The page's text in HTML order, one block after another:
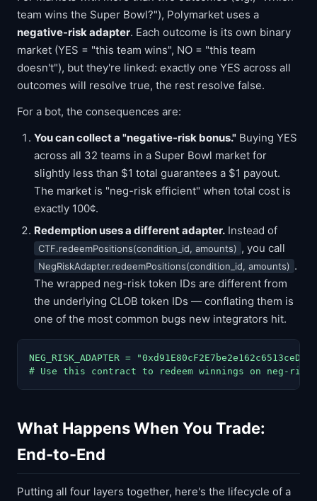
team wins the Super Bowl?"), Polymarket uses a
negative-risk adapter. Each outcome is its own binary
market (YES = "this team wins", NO = "this team
doesn't"), but they're linked: exactly one YES across all
outcomes will resolve true, the rest resolve false.
For a bot, the consequences are:
You can collect a "negative-risk bonus." Buying YES
across all 32 teams in a Super Bowl market for
slightly less than $1 total guarantees a $1 payout.
The market is "neg-risk efficient" when total cost is
exactly 100¢.
Redemption uses a different adapter. Instead of
CTF.redeemPositions(condition_id, amounts) , you call
NegRiskAdapter.redeemPositions(condition_id, amounts) .
The wrapped neg-risk token IDs are different from
the underlying CLOB token IDs — conflating them is
one of the most common bugs new integrators hit.
NEG_RISK_ADAPTER =
# Use this contract to redeem winnings on neg-risk
What Happens When You Trade:
End-to-End
Putting all four layers together, here's the lifecycle of a